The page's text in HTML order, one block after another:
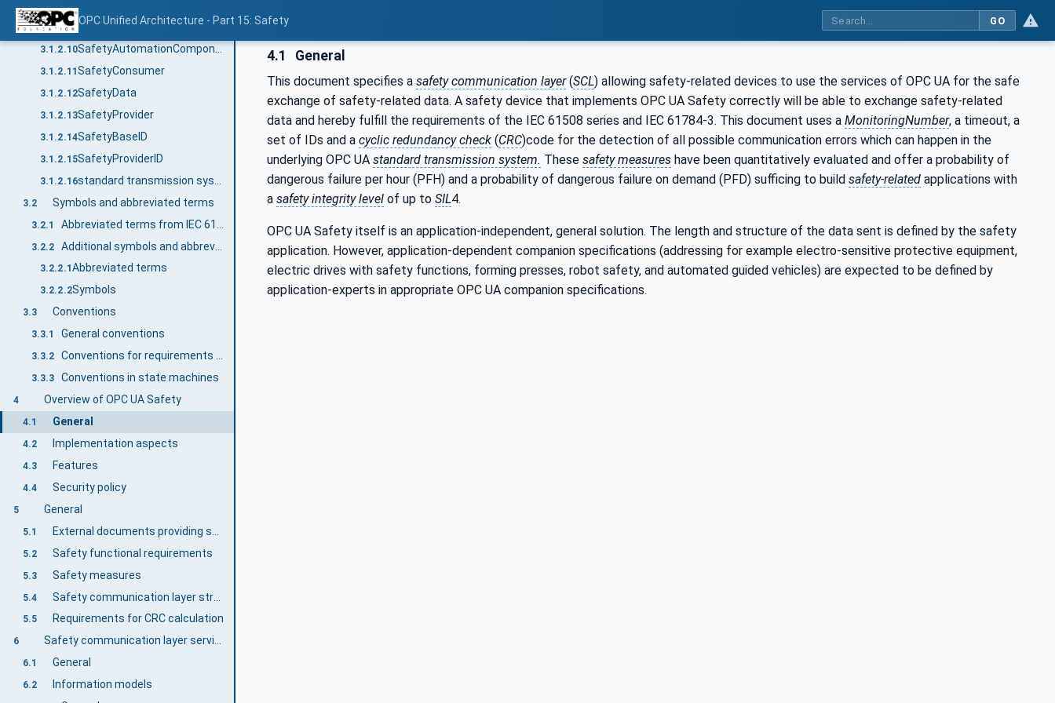
OPC Unified Architecture - Part 15: Safety GO
3.1.2.8process values
3.1.2.9qualifier
3.1.2.10
3.1.2.11 SafetyConsumer
3.1.2.12SafetyData
3.1.2.13SafetyProvider
3.1.2.14SafetyBaseID
3.1.2.15SafetyProviderID
3.1.2.16
3.2 Symbols and abbreviated terms
3.2.1
3.2.2
3.2.2.1 Abbreviated terms
3.2.2.2Symbols
3.3 Conventions
3.3.1 General conventions
3.3.2 Conventions for requirements numbering
3.3.3 Conventions in state machines
4 Overview of OPC UA Safety
4.1 General
4.2 Implementation aspects
4.3 Features
4.4 Security policy
5 General
5.1
5.2 Safety functional requirements
5.3 Safety measures
5.4 Safety communication layer structure
5.5 Requirements for CRC calculation
6 Safety communication layer services
6.1 General
6.2 Information models
4.1 General
This document specifies a safety communication layer(SCL) allowing safety-related devices to use the services of OPC UA for the safe
exchange of safety-related data. A safety device that implements OPC UA Safety correctly will be able to exchange safety-related
data and hereby fulfill the requirements of the IEC 61508 series and IEC 61784-3. This document uses a MonitoringNumber, a timeout, a
set of IDs and a cyclic redundancy check (CRC)code for the detection of all possible communication errors which can happen in the
underlying OPC UA standard transmission system. These safety measures have been quantitatively evaluated and offer a probability of
dangerous failure per hour (PFH) and a probability of dangerous failure on demand (PFD) sufficing to build safety-related applications with
a safety integrity level of up to SIL4.
OPC UA Safety itself is an application-independent, general solution. The length and structure of the data sent is defined by the safety
application. However, application-dependent companion specifications (addressing for example electro-sensitive protective equipment,
electric drives with safety functions, forming presses, robot safety, and automated guided vehicles) are expected to be defined by
application-experts in appropriate OPC UA companion specifications.